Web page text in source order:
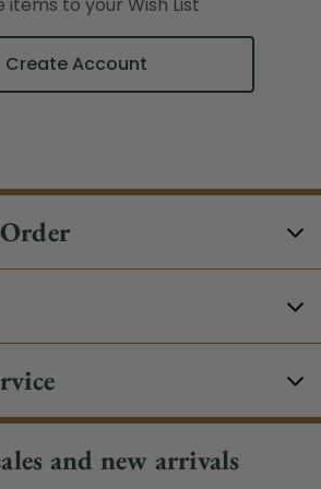
Create Account
and new arrivals